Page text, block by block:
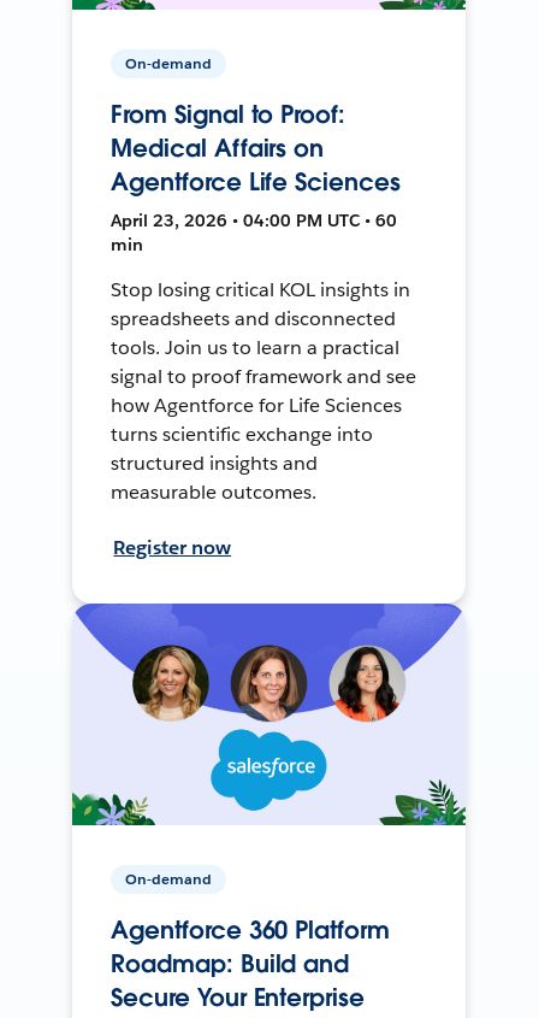
On-demand
From Signal to Proof:
Medical Affairs on
Agentforce Life Sciences
April 23, 2026 • 04:00 PM UTC • 60
min
Stop losing critical KOL insights in
spreadsheets and disconnected
tools. Join us to learn a practical
signal to proof framework and see
how Agentforce for Life Sciences
turns scientific exchange into
structured insights and
measurable outcomes.
Register now
On-demand
Agentforce 360 Platform
Roadmap: Build and
Secure Your Enterprise